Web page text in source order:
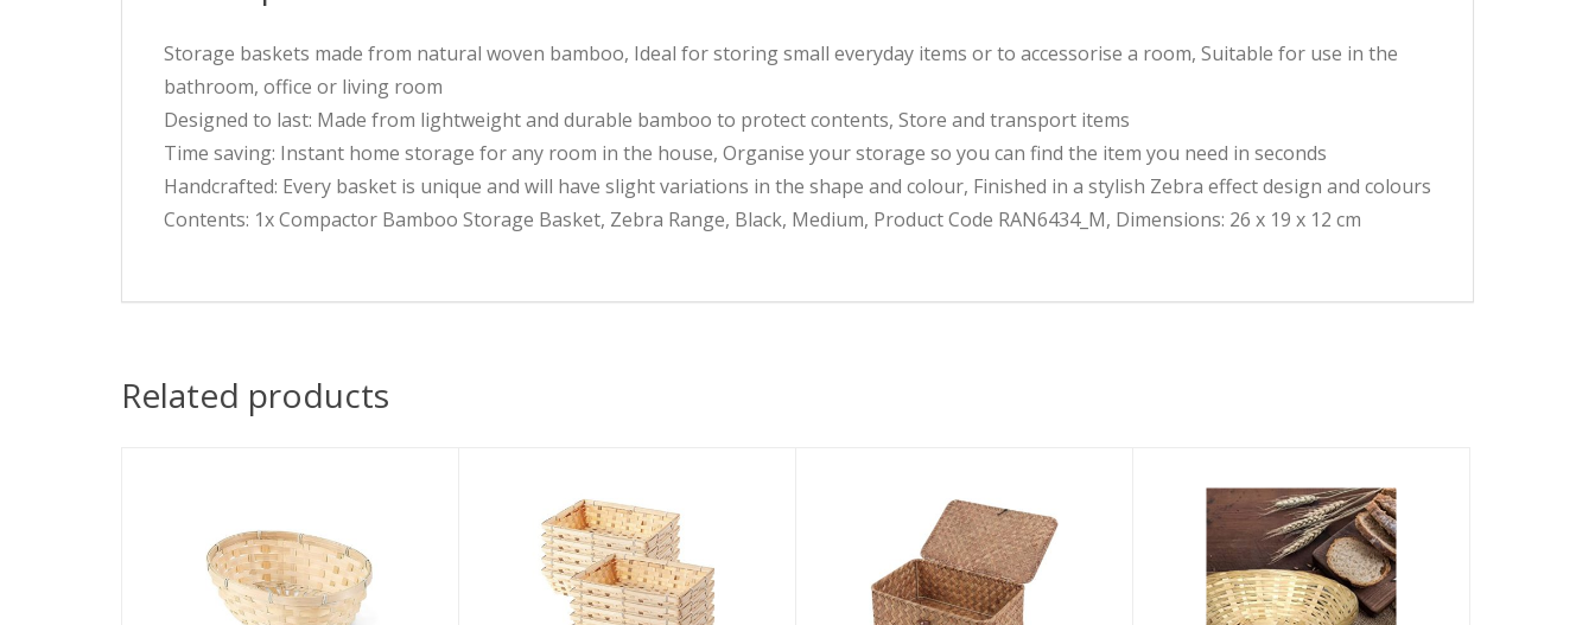
Storage baskets made from natural woven bamboo, Ideal for storing small everyday items or to accessorise a room, Suitable for use in the
bathroom, office or living room
Designed to last: Made from lightweight and durable bamboo to protect contents, Store and transport items
Time saving: Instant home storage for any room in the house, Organise your storage so you can find the item you need in seconds
Handcrafted: Every basket is unique and will have slight variations in the shape and colour, Finished in a stylish Zebra effect design and colours
Contents: 1x Compactor Bamboo Storage Basket, Zebra Range, Black, Medium, Product Code RAN6434_M, Dimensions: 26 x 19 x 12 cm
Related products